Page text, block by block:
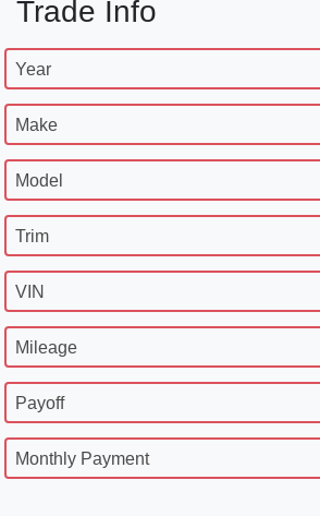
Trade Info
Year
Make
Model
Trim
VIN
Mileage
Payoff
Monthly Payment